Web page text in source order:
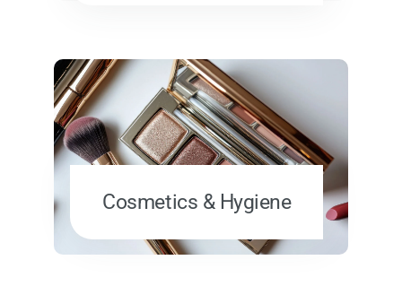
Cosmetics & Hygiene